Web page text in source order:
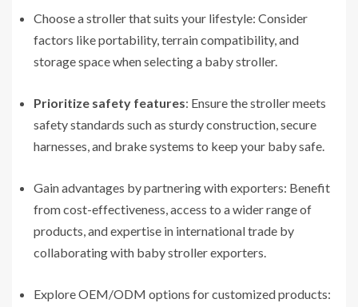
Choose a stroller that suits your lifestyle: Consider
factors like portability, terrain compatibility, and
storage space when selecting a baby stroller.
Prioritize safety features: Ensure the stroller meets
safety standards such as sturdy construction, secure
harnesses, and brake systems to keep your baby safe.
Gain advantages by partnering with exporters: Benefit
from cost-effectiveness, access to a wider range of
products, and expertise in international trade by
collaborating with baby stroller exporters.
Explore OEM/ODM options for customized products: